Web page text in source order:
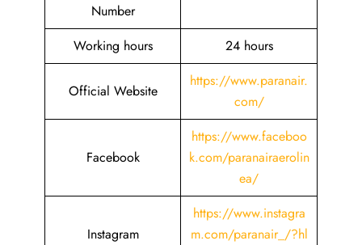
Number
Working hours 24 hours
Official Website
https://www.paranair.
com/
Facebook
https://www.faceboo
k.com/paranairaerolin
ea/
Instagram
https://www.instagra
m.com/paranair_/?hl